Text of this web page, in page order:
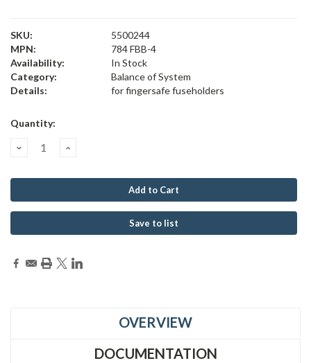
SKU:
5500244
MPN:
784 FBB-4
Availability:
In Stock
Category:
Balance of System
Details:
for fingersafe fuseholders
Current
Quantity:
Decrease
Increase
Save to list
OVERVIEW
DOCUMENTATION